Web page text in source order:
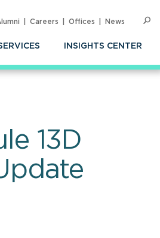
INSIGHTS CENTER
Careers Offices News
13D